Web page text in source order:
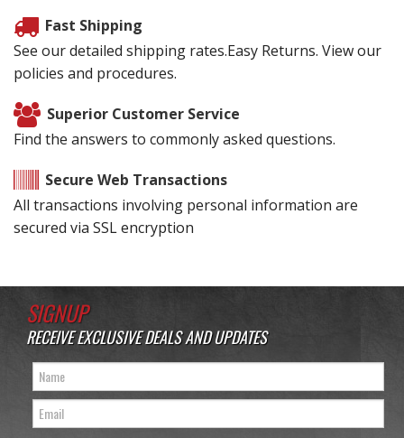
Fast Shipping
See our detailed shipping rates.Easy Returns. View our
policies and procedures.
Superior Customer Service
Find the answers to commonly asked questions.
Secure Web Transactions
All transactions involving personal information are
secured via SSL encryption
SIGNUP
RECEIVE EXCLUSIVE DEALS AND UPDATES